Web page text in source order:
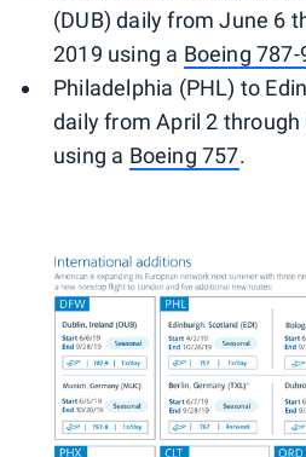
(DUB) daily from June 6
2019 using a Boeing 787-
Philadelphia (PHL) to
daily from April 2 through
using a Boeing 757.